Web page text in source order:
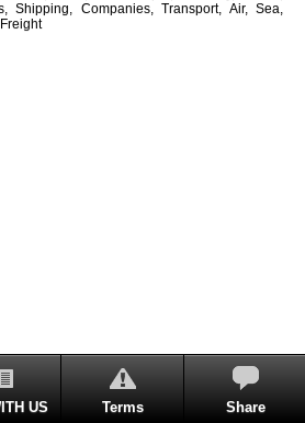
Shipping, Companies, Transport, Air, Sea,
US Terms Share